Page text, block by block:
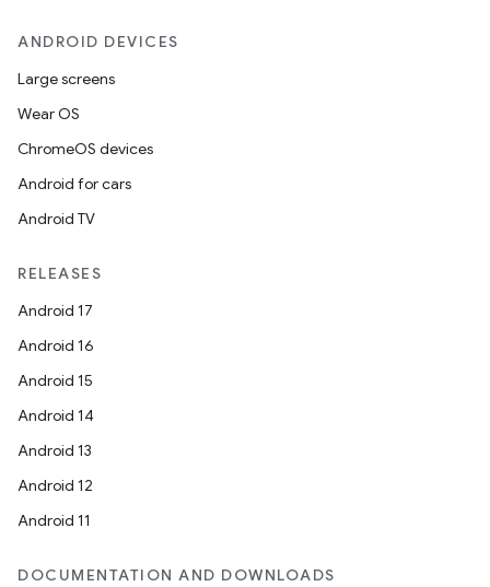
ANDROID DEVICES
Large screens
Wear OS
ChromeOS devices
Android for cars
Android TV
RELEASES
Android 17
Android 16
Android 15
Android 14
Android 13
Android 12
Android 11
DOCUMENTATION AND DOWNLOADS